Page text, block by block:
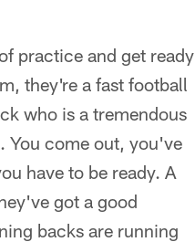
practice and get ready
they're a fast football
who is a tremendous
You come out, you've
have to be ready. A
got a good
backs are running